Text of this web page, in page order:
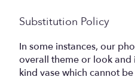
Substitution Policy
In some instances, our
overall theme or look and
kind vase which cannot